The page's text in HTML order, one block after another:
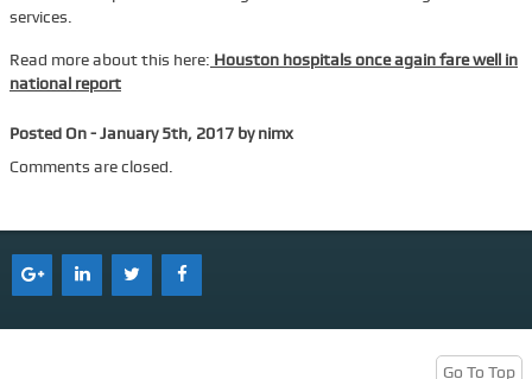
Retail Space Lease Renewal
Office Space Subleasing
Contact Us
Blog
services.
Read more about this here: Houston hospitals once again fare well in
national report
Posted On - January 5th, 2017 by nimx
Comments are closed.
Go To Top